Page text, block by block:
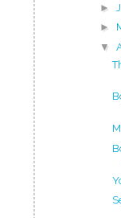
►
►
▼